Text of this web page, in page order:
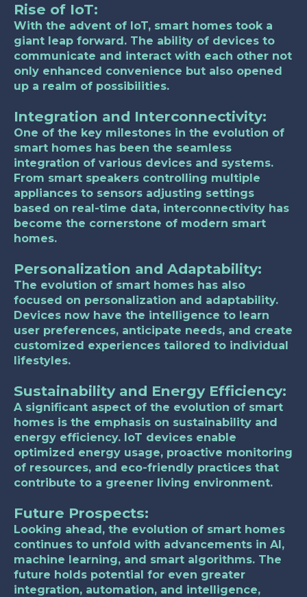
Rise of IoT:
With the advent of IoT, smart homes took a
giant leap forward. The ability of devices to
communicate and interact with each other not
only enhanced convenience but also opened
up a realm of possibilities.
Integration and Interconnectivity:
One of the key milestones in the evolution of
smart homes has been the seamless
integration of various devices and systems.
From smart speakers controlling multiple
appliances to sensors adjusting settings
based on real-time data, interconnectivity has
become the cornerstone of modern smart
homes.
Personalization and Adaptability:
The evolution of smart homes has also
focused on personalization and adaptability.
Devices now have the intelligence to learn
user preferences, anticipate needs, and create
customized experiences tailored to individual
lifestyles.
Sustainability and Energy Efficiency:
A significant aspect of the evolution of smart
homes is the emphasis on sustainability and
energy efficiency. IoT devices enable
optimized energy usage, proactive monitoring
of resources, and eco-friendly practices that
contribute to a greener living environment.
Future Prospects:
Looking ahead, the evolution of smart homes
continues to unfold with advancements in AI,
machine learning, and smart algorithms. The
future holds potential for even greater
integration, automation, and intelligence,